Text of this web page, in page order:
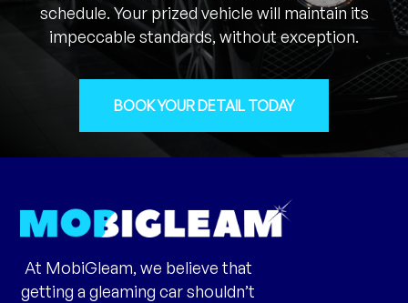
schedule. Your prized vehicle will maintain its
impeccable standards, without exception.
BOOK YOUR DETAIL TODAY
At MobiGleam, we believe that
getting a gleaming car shouldn’t